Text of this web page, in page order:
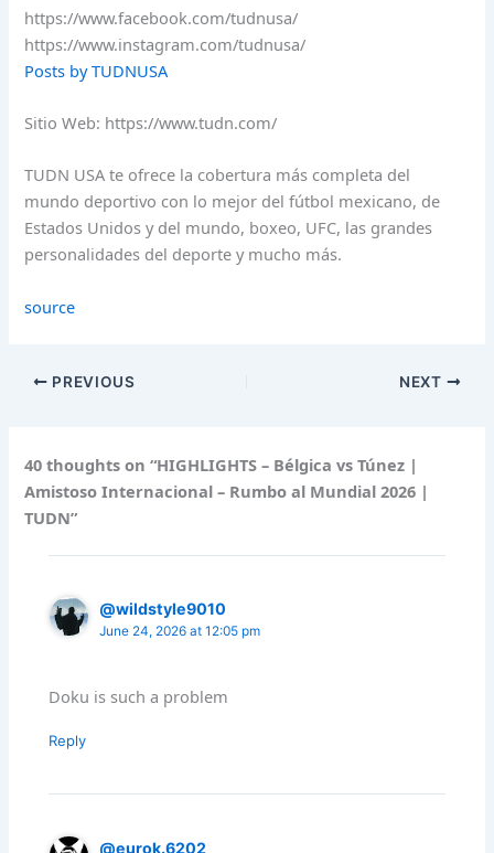
https://www.facebook.com/tudnusa/
https://www.instagram.com/tudnusa/
Posts by TUDNUSA
Sitio Web: https://www.tudn.com/
TUDN USA te ofrece la cobertura más completa del
mundo deportivo con lo mejor del fútbol mexicano, de
Estados Unidos y del mundo, boxeo, UFC, las grandes
personalidades del deporte y mucho más.
source
PREVIOUS NEXT
40 thoughts on “HIGHLIGHTS – Bélgica vs Túnez |
Amistoso Internacional – Rumbo al Mundial 2026 |
TUDN”
@wildstyle9010
June 24, 2026 at 12:05 pm
Doku is such a problem
Reply
@eurok.6202